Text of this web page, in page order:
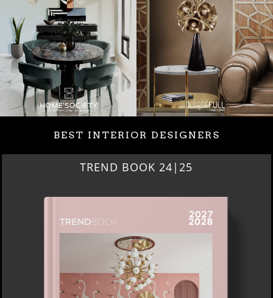
BEST INTERIOR DESIGNERS
TREND BOOK 24|25